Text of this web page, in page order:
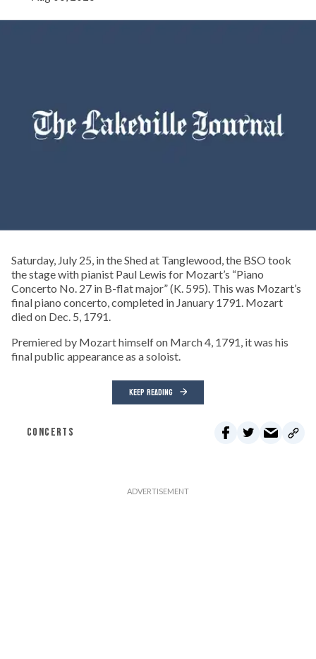
Saturday, July 25, in the Shed at Tanglewood, the BSO took
the stage with pianist Paul Lewis for Mozart’s “Piano
Concerto No. 27 in B-flat major” (K. 595). This was Mozart’s
final piano concerto, completed in January 1791. Mozart
died on Dec. 5, 1791.
Premiered by Mozart himself on March 4, 1791, it was his
final public appearance as a soloist.
KEEP READING
CONCERTS